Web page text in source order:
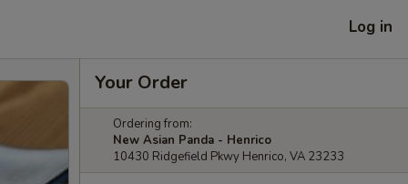
Log in
Your Order
Ordering from:
New Asian Panda - Henrico
10430 Ridgefield Pkwy Henrico, VA 23233